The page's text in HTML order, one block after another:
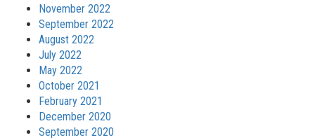
November 2022
September 2022
August 2022
July 2022
May 2022
October 2021
February 2021
December 2020
September 2020